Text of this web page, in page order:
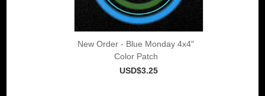
New Order - Blue Monday 4x4"
Color Patch
USD$3.25